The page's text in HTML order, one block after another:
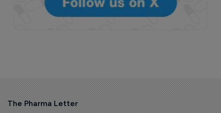
The Pharma Letter